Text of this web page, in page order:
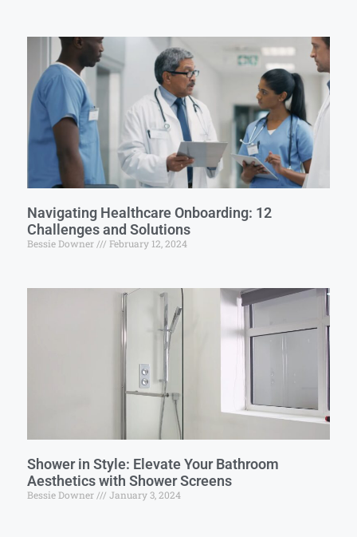
Navigating Healthcare Onboarding: 12
Challenges and Solutions
Bessie Downer February 12, 2024
Shower in Style: Elevate Your Bathroom
Aesthetics with Shower Screens
Bessie Downer January 3, 2024